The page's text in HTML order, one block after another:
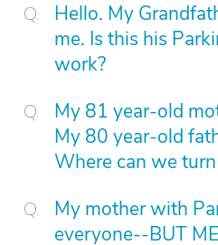
Hello. My
me. Is this his
work?
My 81 year-old
My 80 year-old
Where can we
My mother with
everyone--BUT